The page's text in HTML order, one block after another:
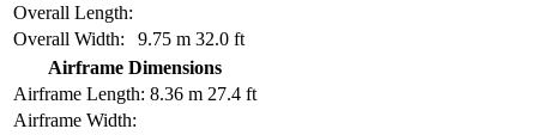
Overall Length:
Overall Width:
9.75 m 32.0 ft
Airframe Dimensions
Airframe Length: 8.36 m 27.4 ft
Airframe Width: